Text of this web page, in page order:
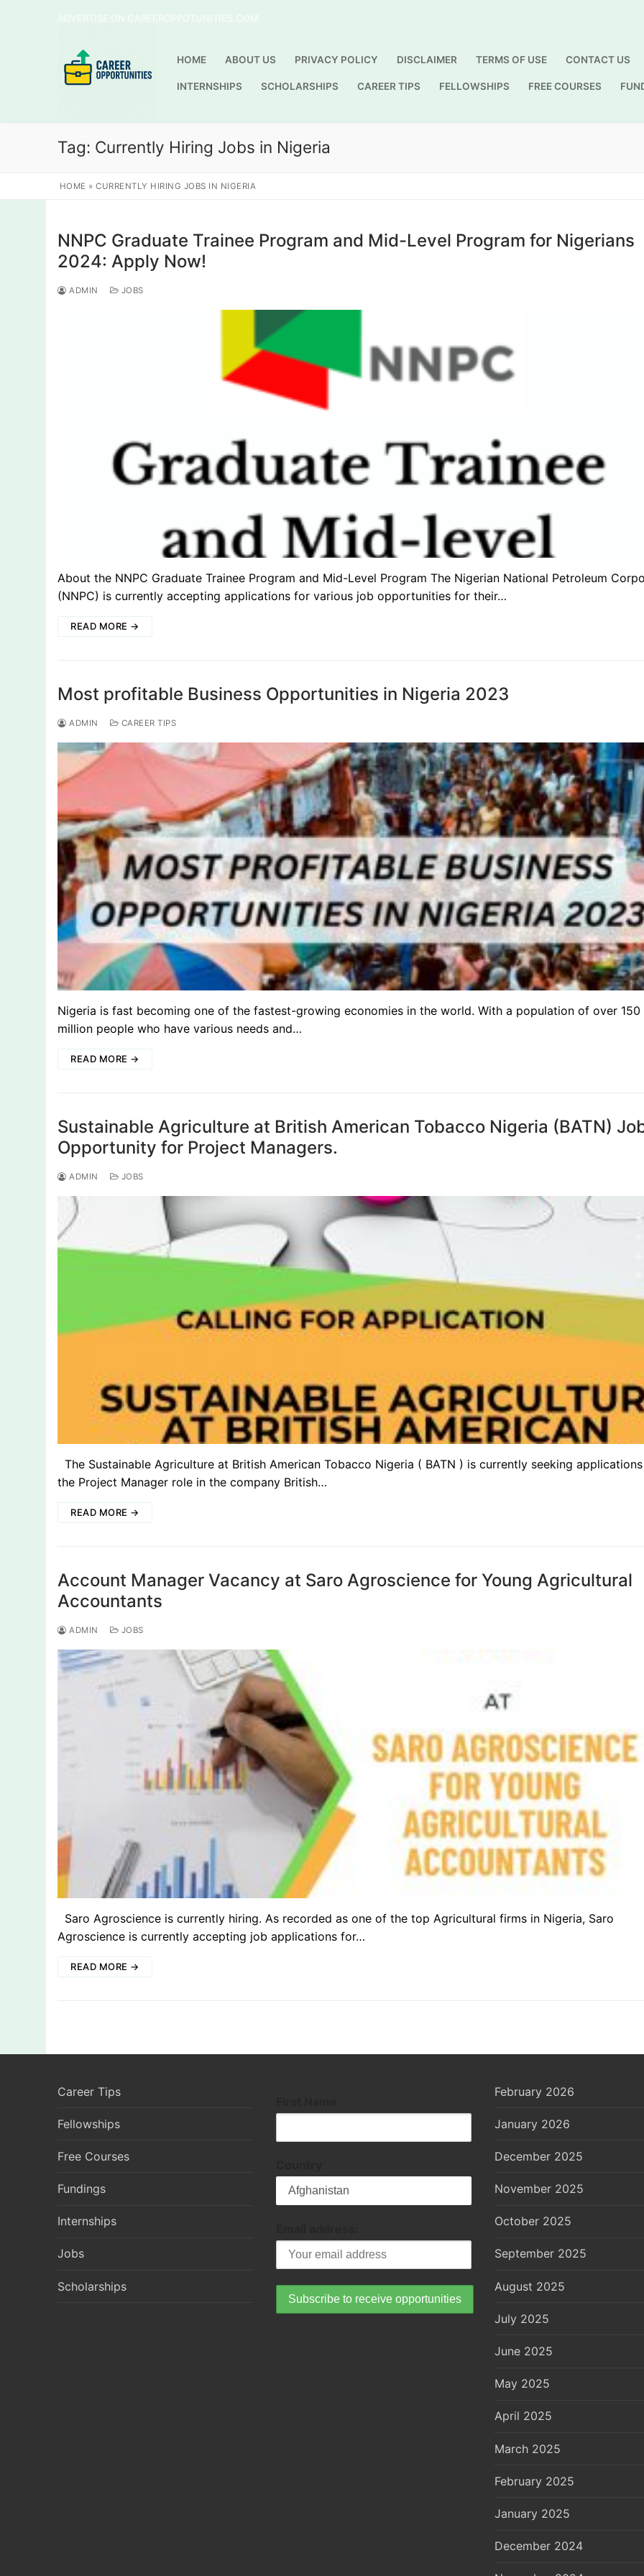
HOME ABOUT US PRIVACY POLICY DISCLAIMER TERMS OF USE CONTACT US
INTERNSHIPS SCHOLARSHIPS CAREER TIPS FELLOWSHIPS FREE COURSES
Tag: Currently Hiring Jobs in Nigeria
HOME »CURRENTLY HIRING JOBS IN NIGERIA
NNPC Graduate Trainee Program and Mid-Level Program for Nigerians
2024: Apply Now!
ADMIN JOBS
About the NNPC Graduate Trainee Program and Mid-Level Program The Nigerian National Petroleum
(NNPC) is currently accepting applications for various job opportunities for their…
READ MORE →
Most profitable Business Opportunities in Nigeria 2023
ADMIN CAREER TIPS
Nigeria is fast becoming one of the fastest-growing economies in the world. With a population of over 150
million people who have various needs and…
READ MORE →
Sustainable Agriculture at British American Tobacco Nigeria (BATN)
Opportunity for Project Managers.
ADMIN JOBS
The Sustainable Agriculture at British American Tobacco Nigeria ( BATN ) is currently seeking
the Project Manager role in the company British…
READ MORE →
Account Manager Vacancy at Saro Agroscience for Young Agricultural
Accountants
ADMIN JOBS
Saro Agroscience is currently hiring. As recorded as one of the top Agricultural firms in Nigeria, Saro
Agroscience is currently accepting job applications for…
READ MORE →
Career Tips
Fellowships
Free Courses
Fundings
Internships
Jobs
Scholarships
February 2026
January 2026
December 2025
November 2025
October 2025
September 2025
August 2025
July 2025
June 2025
May 2025
April 2025
March 2025
February 2025
January 2025
December 2024